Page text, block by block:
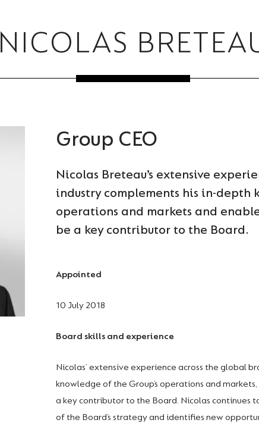
NICOLAS
Group CEO
Nicolas Breteau’s extensive
industry complements his in-depth
operations and markets and
be a key contributor to the Board.
Appointed
10 July 2018
Board skills and experience
Nicolas’ extensive experience across the global
knowledge of the Group’s operations and
a key contributor to the Board. Nicolas
of the Board’s strategy and identifies new